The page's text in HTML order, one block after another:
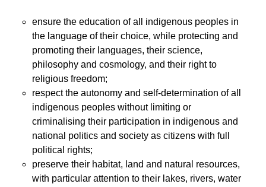
ensure the education of all indigenous peoples in
the language of their choice, while protecting and
promoting their languages, their science,
philosophy and cosmology, and their right to
religious freedom;
respect the autonomy and self-determination of all
indigenous peoples without limiting or
criminalising their participation in indigenous and
national politics and society as citizens with full
political rights;
preserve their habitat, land and natural resources,
with particular attention to their lakes, rivers, water